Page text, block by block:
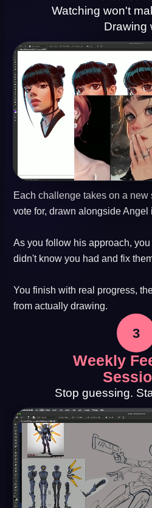
Watching won't
Drawing
Each challenge takes on a new
vote for, drawn alongside Angel
As you follow his approach,
didn't know you had and fix
You finish with real progress,
from actually drawing.
3
Weekly
Stop guessing.